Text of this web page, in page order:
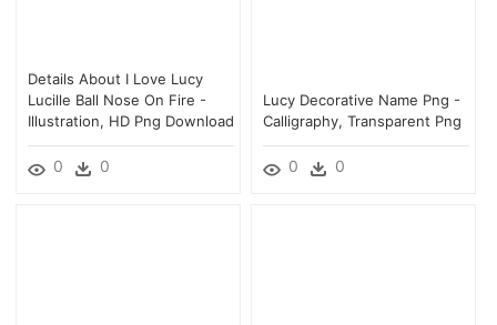
Details About I Love Lucy
Lucille Ball Nose On Fire -
Illustration, HD Png Download
0 0
Lucy Decorative Name Png -
Calligraphy, Transparent Png
0 0